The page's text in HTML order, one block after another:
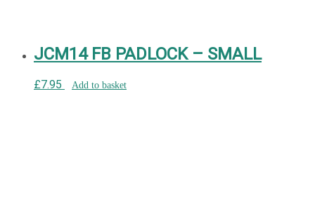
JCM14 FB PADLOCK – SMALL
£7.95 Add to basket